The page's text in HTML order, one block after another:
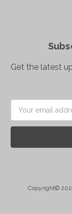
Get the latest
Address
Copyright©